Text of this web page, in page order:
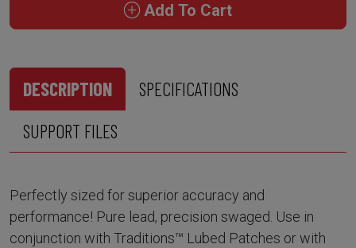
Add To Cart
DESCRIPTION
SPECIFICATIONS
SUPPORT FILES
Perfectly sized for superior accuracy and
performance! Pure lead, precision swaged. Use in
conjunction with Traditions™ Lubed Patches or with